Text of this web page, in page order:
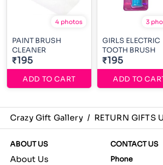
4 photos
PAINT BRUSH
CLEANER
₹195
ADD TO CART
3
GIRLS ELECTRIC
TOOTH BRUSH
₹195
ADD TO
Crazy Gift Gallery / RETURN GIFTS
ABOUT US
About Us
CONTACT US
Phone